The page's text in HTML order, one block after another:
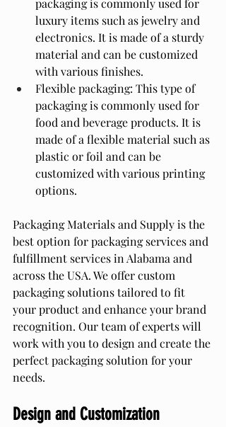
packaging is commonly used for
luxury items such as jewelry and
electronics. It is made of a sturdy
material and can be customized
with various finishes.
Flexible packaging: This type of
packaging is commonly used for
food and beverage products. It is
made of a flexible material such as
plastic or foil and can be
customized with various printing
options.
Packaging Materials and Supply is the
best option for packaging services and
fulfillment services in Alabama and
across the USA. We offer custom
packaging solutions tailored to fit
your product and enhance your brand
recognition. Our team of experts will
work with you to design and create the
perfect packaging solution for your
needs.
Design and Customization